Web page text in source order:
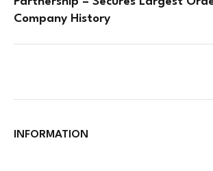
Company History
INFORMATION